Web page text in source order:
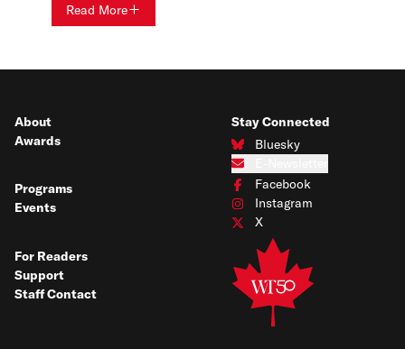
Read More
About
Awards
Programs
Events
For Readers
Support
Staff Contact
Stay Connected
Bluesky
Connect with us on Bluesky
Subscribe to our e-newsletter
Facebook
Connect with us on Facebook
Instagram
Connect with us on Instagram
X
Connect with us on X